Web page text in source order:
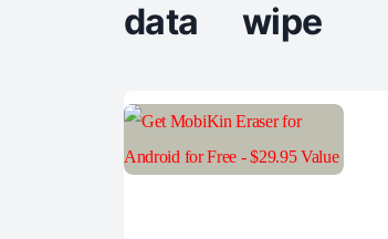
data wipe